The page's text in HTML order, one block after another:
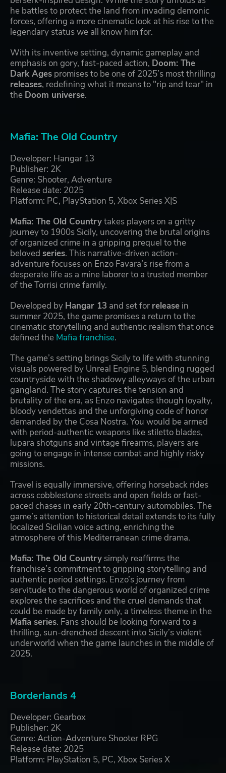
he battles to protect the land from invading demonic
forces, offering a more cinematic look at his rise to the
legendary status we all know him for.
With its inventive setting, dynamic gameplay and
emphasis on gory, fast-paced action, Doom: The
Dark Ages promises to be one of 2025’s most thrilling
releases, redefining what it means to "rip and tear" in
the Doom universe.
Mafia: The Old Country
Developer: Hangar 13
Publisher: 2K
Genre: Shooter, Adventure
Release date: 2025
Platform: PC, PlayStation 5, Xbox Series X|S
Mafia: The Old Countrytakes players on a gritty
journey to 1900s Sicily, uncovering the brutal origins
of organized crime in a gripping prequel to the
beloved series. This narrative-driven action-
adventure focuses on Enzo Favara’s rise from a
desperate life as a mine laborer to a trusted member
of the Torrisi crime family.
Developed by Hangar 13 and set for release in
summer 2025, the game promises a return to the
cinematic storytelling and authentic realism that once
defined the Mafia franchise.
The game’s setting brings Sicily to life with stunning
visuals powered by Unreal Engine 5, blending rugged
countryside with the shadowy alleyways of the urban
gangland. The story captures the tension and
brutality of the era, as Enzo navigates though loyalty,
bloody vendettas and the unforgiving code of honor
demanded by the Cosa Nostra. You would be armed
with period-authentic weapons like stiletto blades,
lupara shotguns and vintage firearms, players are
going to engage in intense combat and highly risky
missions.
Travel is equally immersive, offering horseback rides
across cobblestone streets and open fields or fast-
paced chases in early 20th-century automobiles. The
game’s attention to historical detail extends to its fully
localized Sicilian voice acting, enriching the
atmosphere of this Mediterranean crime drama.
Mafia: The Old Country simply reaffirms the
franchise’s commitment to gripping storytelling and
authentic period settings. Enzo’s journey from
servitude to the dangerous world of organized crime
explores the sacrifices and the cruel demands that
could be made by family only, a timeless theme in the
Mafia series. Fans should be looking forward to a
thrilling, sun-drenched descent into Sicily’s violent
underworld when the game launches in the middle of
2025.
Borderlands 4
Developer: Gearbox
Publisher: 2K
Genre: Action-Adventure Shooter RPG
Release date: 2025
Platform: PlayStation 5, PC, Xbox Series X